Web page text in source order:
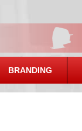
BRANDING